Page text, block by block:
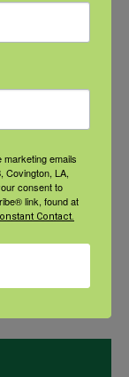
and
and
may
emails
Covington, LA,
consent to
link, found at
Contact.